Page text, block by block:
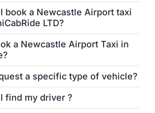
book a Newcastle Airport taxi
LTD?
a Newcastle Airport Taxi in
a specific type of vehicle?
find my driver ?